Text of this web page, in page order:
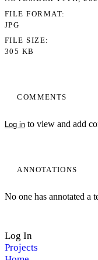
COMMENTS
Log in to view and add
ANNOTATIONS
No one has annotated a
FILE FORMAT
JPG
FILE SIZE
305 KB
Log In
Projects